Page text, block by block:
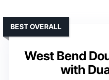
West Bend
with
BEST OVERALL